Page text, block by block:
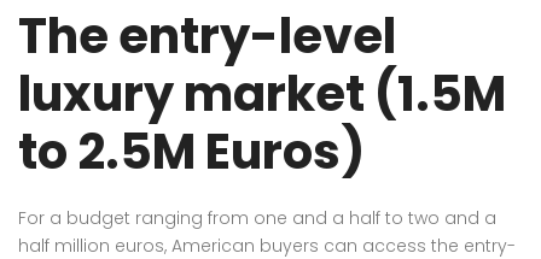
The entry-level
luxury market (1.5M
to 2.5M Euros)
For a budget ranging from one and a half to two and a
half million euros, American buyers can access the entry-